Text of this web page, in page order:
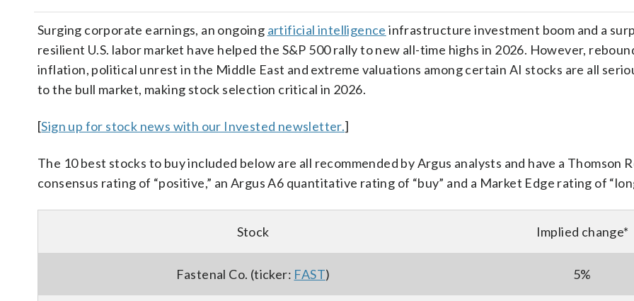
Surging corporate earnings, an ongoing artificial intelligence infrastructure investment boom and a
resilient U.S. labor market have helped the S&P 500 rally to new all-time highs in 2026. However,
inflation, political unrest in the Middle East and extreme valuations among certain AI stocks are all
to the bull market, making stock selection critical in 2026.
[Sign up for stock news with our Invested newsletter.]
The 10 best stocks to buy included below are all recommended by Argus analysts and have a Thomson
consensus rating of “positive,” an Argus A6 quantitative rating of “buy” and a Market Edge rating of
Stock Implied change*
Fastenal Co. (ticker: FAST) 5%